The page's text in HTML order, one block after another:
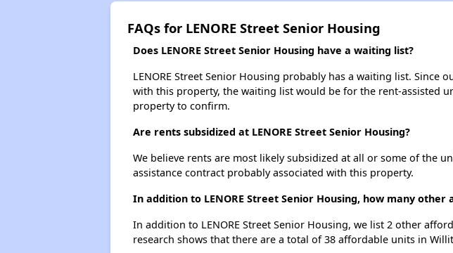
FAQs for LENORE Street Senior Housing
Does LENORE Street Senior Housing have a waiting list?
LENORE Street Senior Housing probably has a waiting list. Since
with this property, the waiting list would be for the rent-assisted
property to confirm.
Are rents subsidized at LENORE Street Senior Housing?
We believe rents are most likely subsidized at all or some of the
assistance contract probably associated with this property.
In addition to LENORE Street Senior Housing, how many
In addition to LENORE Street Senior Housing, we list 2 other
research shows that there are a total of 38 affordable units in